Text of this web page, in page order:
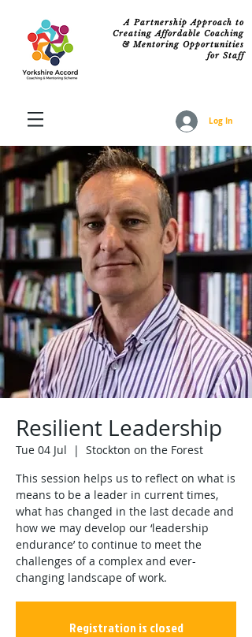
A Partnership Approach to
Creating Affordable Coaching
& Mentoring Opportunities
for Staff
Log In
Resilient Leadership
Tue 04 Jul
  |
Stockton on the Forest
This session helps us to reflect on what is
means to be a leader in current times,
what has changed in the last decade and
how we may develop our ‘leadership
endurance’ to continue to meet the
challenges of a complex and ever-
changing landscape of work.
Registration is closed